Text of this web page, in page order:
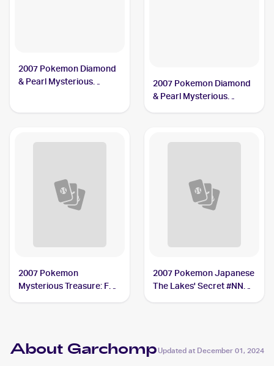
2007 Pokemon Diamond
& Pearl Mysterious
2007 Pokemon Diamond
& Pearl Mysterious
2007 Pokemon
Mysterious Treasure: Foil
2007 Pokemon Japanese
The Lakes' Secret #NNO
About GarchompUpdated at December 01, 2024